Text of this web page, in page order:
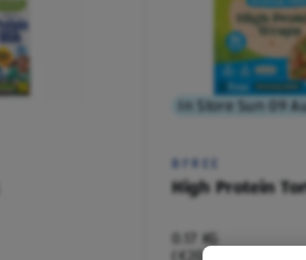
In Store Sun 09
BFREE
High Protein
0.17 KG
(€20.77/1 KG)